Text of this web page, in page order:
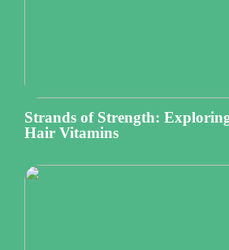
Strands of Strength:
Hair Vitamins